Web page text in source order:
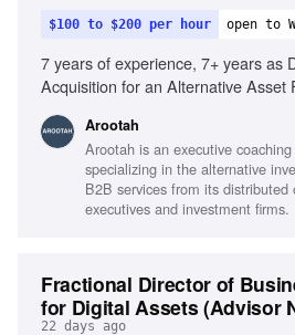
$100 to $200 per hour open to
7 years of experience, 7+ years as
Acquisition for an Alternative Asset
financial products and services,
management skills, Client and
player with influencing skills
Arootah
Arootah is an executive
specializing in the alternative
B2B services from its distributed
executives and investment firms.
Fractional Director of
for Digital Assets (Advisor
22 days ago